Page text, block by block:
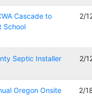
Cascade to
School
2/
Septic Installer
2/
Oregon Onsite
2/